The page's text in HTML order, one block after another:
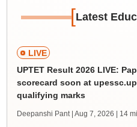
[Latest
LIVE
UPTET Result 2026 LIVE:
scorecard soon at
qualifying marks
Deepanshi Pant | Aug 7, 2026 | 14